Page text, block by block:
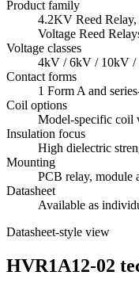
Product family
4.2KV Reed
Voltage Reed
Voltage classes
4kV / 6kV / 10kV /
Contact forms
1 Form A and
Coil options
Model-specific coil
Insulation focus
High dielectric
Mounting
PCB relay, module
Datasheet
Available as
Datasheet-style view
HVR1A12-02